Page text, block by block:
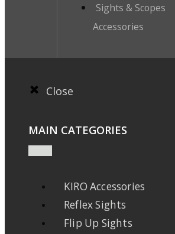
Sights & Scopes
Accessories
Close
MAIN CATEGORIES
KIRO Accessories
Reflex Sights
Flip Up Sights